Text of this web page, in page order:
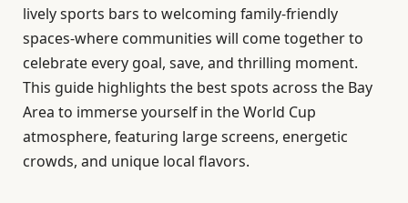
lively sports bars to welcoming family-friendly
spaces-where communities will come together to
celebrate every goal, save, and thrilling moment.
This guide highlights the best spots across the Bay
Area to immerse yourself in the World Cup
atmosphere, featuring large screens, energetic
crowds, and unique local flavors.